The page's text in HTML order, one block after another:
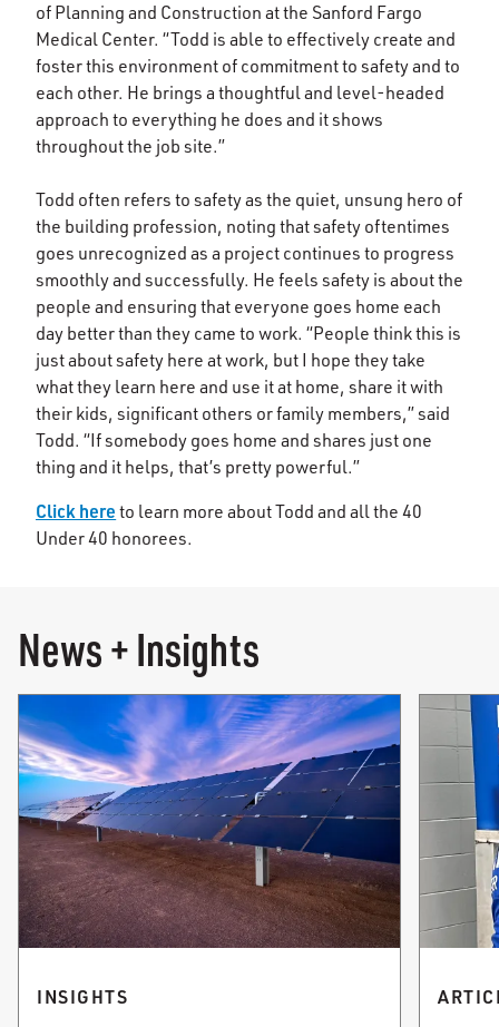
of Planning and Construction at the Sanford Fargo
Medical Center. “Todd is able to effectively create and
foster this environment of commitment to safety and to
each other. He brings a thoughtful and level-headed
approach to everything he does and it shows
throughout the job site.”
Todd often refers to safety as the quiet, unsung hero of
the building profession, noting that safety oftentimes
goes unrecognized as a project continues to progress
smoothly and successfully. He feels safety is about the
people and ensuring that everyone goes home each
day better than they came to work. “People think this is
just about safety here at work, but I hope they take
what they learn here and use it at home, share it with
their kids, significant others or family members,” said
Todd. “If somebody goes home and shares just one
thing and it helps, that’s pretty powerful.”
Click here to learn more about Todd and all the 40
Under 40 honorees.
News + Insights
INSIGHTS